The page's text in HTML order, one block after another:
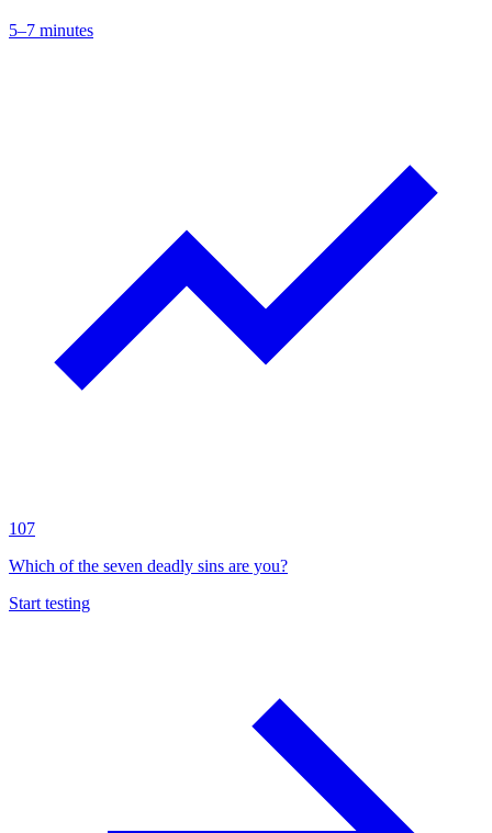
5–7 minutes
107
Which of the seven deadly sins are you?
Start testing